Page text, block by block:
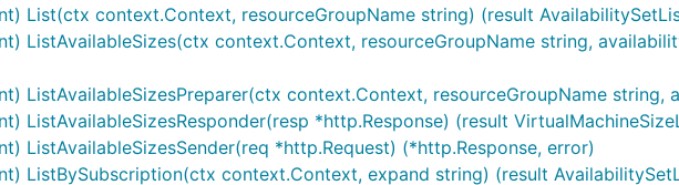
List(ctx context.Context, resourceGroupName string) (result
ListAvailableSizes(ctx context.Context, resourceGroupName string,
ListAvailableSizesPreparer(ctx context.Context, resourceGroupName string,
ListAvailableSizesResponder(resp *http.Response) (result
ListAvailableSizesSender(req *http.Request) (*http.Response, error)
ListBySubscription(ctx context.Context, expand string) (result